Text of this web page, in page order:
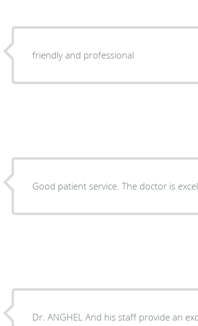
friendly and professional
Good patient service. The doctor is
Dr. ANGHEL And his staff provide an